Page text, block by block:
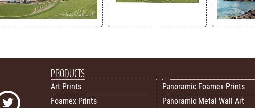
PRODUCTS
Art Prints
Foamex Prints
Panoramic Foamex Prints
Panoramic Metal Wall Art